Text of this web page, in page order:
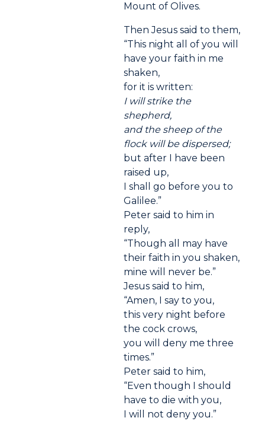
Mount of Olives.
Then Jesus said to them,
“This night all of you will
have your faith in me
shaken,
for it is written:
I will strike the
shepherd,
and the sheep of the
flock will be dispersed;
but after I have been
raised up,
I shall go before you to
Galilee.”
Peter said to him in
reply,
“Though all may have
their faith in you shaken,
mine will never be.”
Jesus said to him,
“Amen, I say to you,
this very night before
the cock crows,
you will deny me three
times.”
Peter said to him,
“Even though I should
have to die with you,
I will not deny you.”